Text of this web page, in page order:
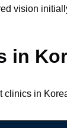
vision
in
clinics in